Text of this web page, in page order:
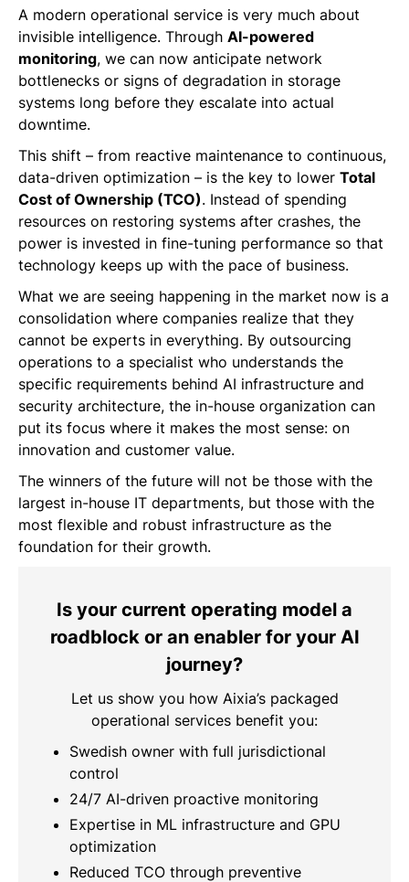
A modern operational service is very much about
invisible intelligence. Through AI-powered
monitoring, we can now anticipate network
bottlenecks or signs of degradation in storage
systems long before they escalate into actual
downtime.
This shift – from reactive maintenance to continuous,
data-driven optimization – is the key to lower Total
Cost of Ownership (TCO). Instead of spending
resources on restoring systems after crashes, the
power is invested in fine-tuning performance so that
technology keeps up with the pace of business.
What we are seeing happening in the market now is a
consolidation where companies realize that they
cannot be experts in everything. By outsourcing
operations to a specialist who understands the
specific requirements behind AI infrastructure and
security architecture, the in-house organization can
put its focus where it makes the most sense: on
innovation and customer value.
The winners of the future will not be those with the
largest in-house IT departments, but those with the
most flexible and robust infrastructure as the
foundation for their growth.
Is your current operating model a
roadblock or an enabler for your AI
journey?
Let us show you how Aixia’s packaged
operational services benefit you:
Swedish owner with full jurisdictional
control
24/7 AI-driven proactive monitoring
Expertise in ML infrastructure and GPU
optimization
Reduced TCO through preventive